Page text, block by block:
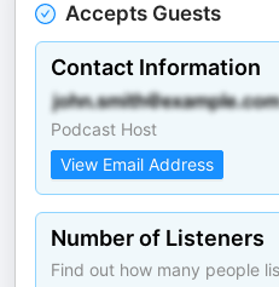
Accepts Guests
Contact Information
Podcast Host
View Email Address
Number of Listeners
Find out how many people